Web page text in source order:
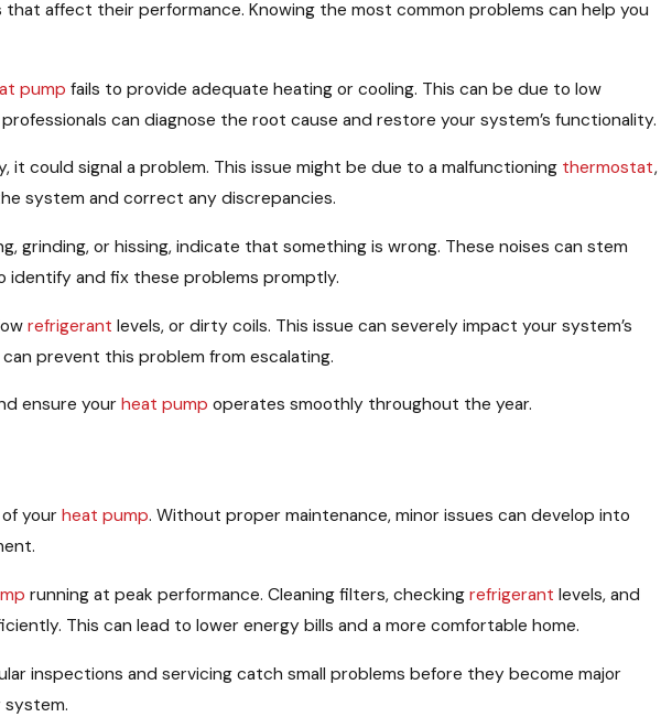
affect their performance. Knowing the most common problems can help you
pump fails to provide adequate heating or cooling. This can be due to low
professionals can diagnose the root cause and restore your system’s functionality.
it could signal a problem. This issue might be due to a malfunctioning thermostat,
system and correct any discrepancies.
grinding, or hissing, indicate that something is wrong. These noises can stem
identify and fix these problems promptly.
refrigerant levels, or dirty coils. This issue can severely impact your system’s
prevent this problem from escalating.
ensure your heat pump operates smoothly throughout the year.
your heat pump. Without proper maintenance, minor issues can develop into
running at peak performance. Cleaning filters, checking refrigerant levels, and
This can lead to lower energy bills and a more comfortable home.
inspections and servicing catch small problems before they become major
system.